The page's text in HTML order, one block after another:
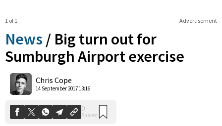
Advertisement
1 of 1
News / Big turn out for
Sumburgh Airport exercise
Chris Cope
14 September 2017 13:16
Shares